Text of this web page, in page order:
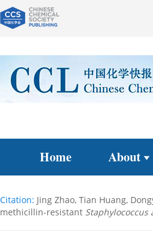
Home About
Citation: Jing Zhao, Tian Huang,
methicillin-resistant Staphylococcus